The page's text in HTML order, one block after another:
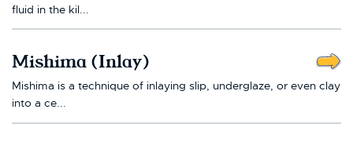
fluid in the kil...
Mishima (Inlay)
Mishima is a technique of inlaying slip, underglaze, or even clay
into a ce...